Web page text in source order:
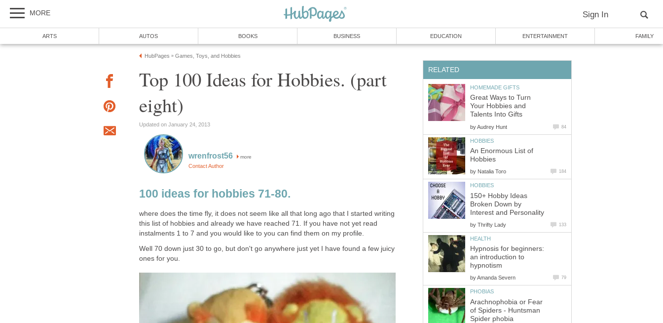
MORE Sign In
ARTS AUTOS BOOKS BUSINESS EDUCATION ENTERTAINMENT FAMILY
HubPages » Games, Toys, and Hobbies
Top 100 Ideas for Hobbies. (part
eight)
Updated on January 24, 2013
wrenfrost56 more
Contact Author
100 ideas for hobbies 71-80.
where does the time fly, it does not seem like all that long ago that I started writing
this list of hobbies and already we have reached 71. If you have not yet read
instalments 1 to 7 and you would like to you can find them on my profile.
Well 70 down just 30 to go, but don't go anywhere just yet I have found a few juicy
ones for you.
RELATED
HOMEMADE GIFTS
Great Ways to Turn
Your Hobbies and
Talents Into Gifts
byAudrey Hunt 84
HOBBIES
An Enormous List of
Hobbies
by Natalia Toro 184
HOBBIES
150+ Hobby Ideas
Broken Down by
Interest and Personality
by Thrifty Lady 133
HEALTH
Hypnosis for beginners:
an introduction to
hypnotism
byAmanda Severn 79
PHOBIAS
Arachnophobia or Fear
of Spiders - Huntsman
Spider phobia